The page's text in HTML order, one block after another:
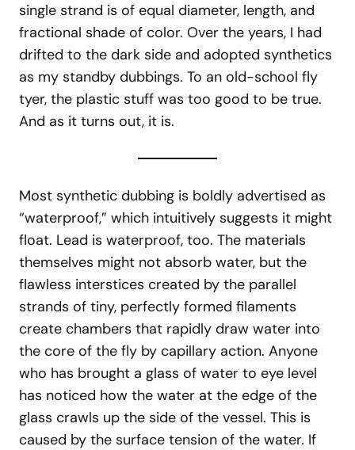
single strand is of equal diameter, length, and
fractional shade of color. Over the years, I had
drifted to the dark side and adopted synthetics
as my standby dubbings. To an old-school fly
tyer, the plastic stuff was too good to be true.
And as it turns out, it is.
Most synthetic dubbing is boldly advertised as
“waterproof,” which intuitively suggests it might
float. Lead is waterproof, too. The materials
themselves might not absorb water, but the
flawless interstices created by the parallel
strands of tiny, perfectly formed filaments
create chambers that rapidly draw water into
the core of the fly by capillary action. Anyone
who has brought a glass of water to eye level
has noticed how the water at the edge of the
glass crawls up the side of the vessel. This is
caused by the surface tension of the water. If